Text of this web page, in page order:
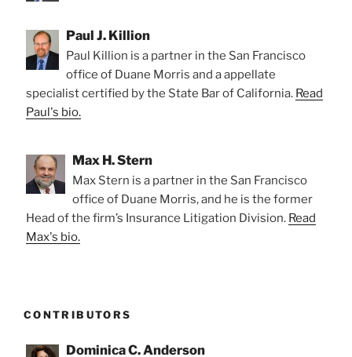
Paul J. Killion
Paul Killion is a partner in the San Francisco
office of Duane Morris and a appellate
specialist certified by the State Bar of California. Read
Paul's bio.
Max H. Stern
Max Stern is a partner in the San Francisco
office of Duane Morris, and he is the former
Head of the firm’s Insurance Litigation Division. Read
Max's bio.
CONTRIBUTORS
Dominica C. Anderson